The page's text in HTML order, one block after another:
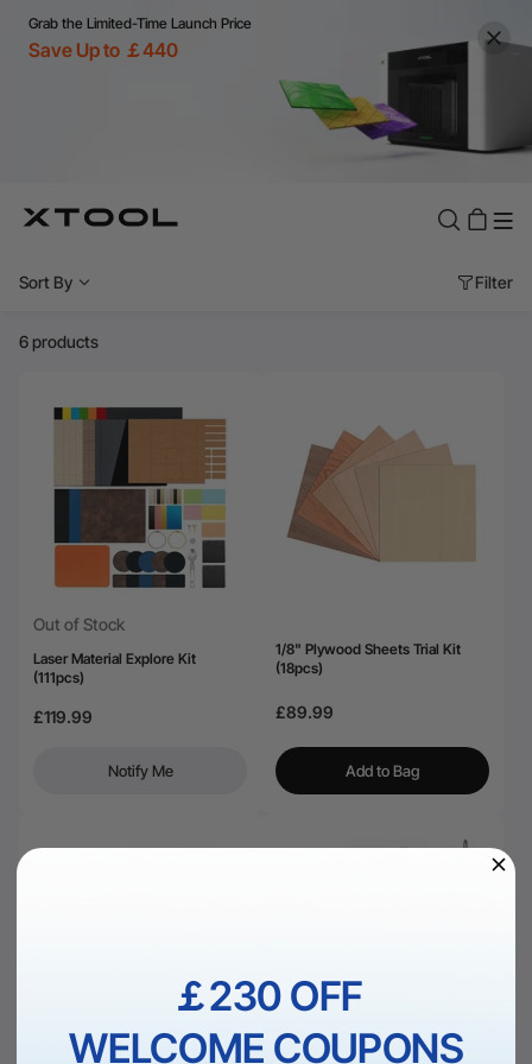
Grab the Limited-Time Launch Price
Save Up to ￡440
Sort By Filter
6 products
Out of Stock
Laser Material Explore Kit
(111pcs)
£119.99
Notify Me
1/8" Plywood Sheets Trial Kit
(18pcs)
£89.99
Add to Bag
￡230 OFF
WELCOME COUPONS